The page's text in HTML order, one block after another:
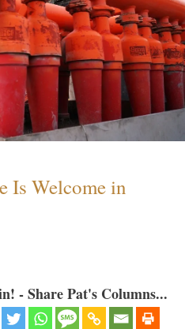
Is Welcome in
- Share Pat's Columns...